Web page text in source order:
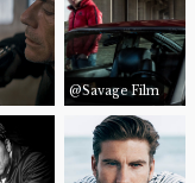
@Savage Film